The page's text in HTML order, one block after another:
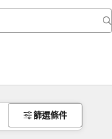
篩選條件